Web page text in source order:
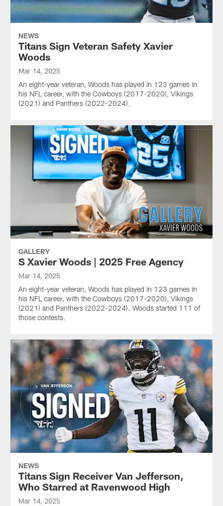
NEWS
Titans Sign Veteran Safety Xavier
Woods
Mar 14, 2025
An eight-year veteran, Woods has played in 123 games in
his NFL career, with the Cowboys (2017-2020), Vikings
(2021) and Panthers (2022-2024).
GALLERY
S Xavier Woods | 2025 Free Agency
Mar 14, 2025
An eight-year veteran, Woods has played in 123 games in
his NFL career, with the Cowboys (2017-2020), Vikings
(2021) and Panthers (2022-2024). Woods started 111 of
those contests.
NEWS
Titans Sign Receiver Van Jefferson,
Who Starred at Ravenwood High
Mar 14, 2025